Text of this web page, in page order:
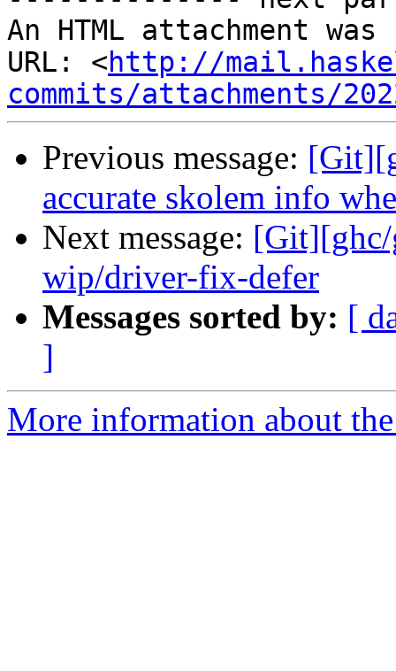
An HTML attachment
URL: <http://
commits/attachments/
Previous message:
accurate skolem info
Next message: [Git][ghc/
wip/driver-fix-defer
Messages sorted by: [
]
More information about